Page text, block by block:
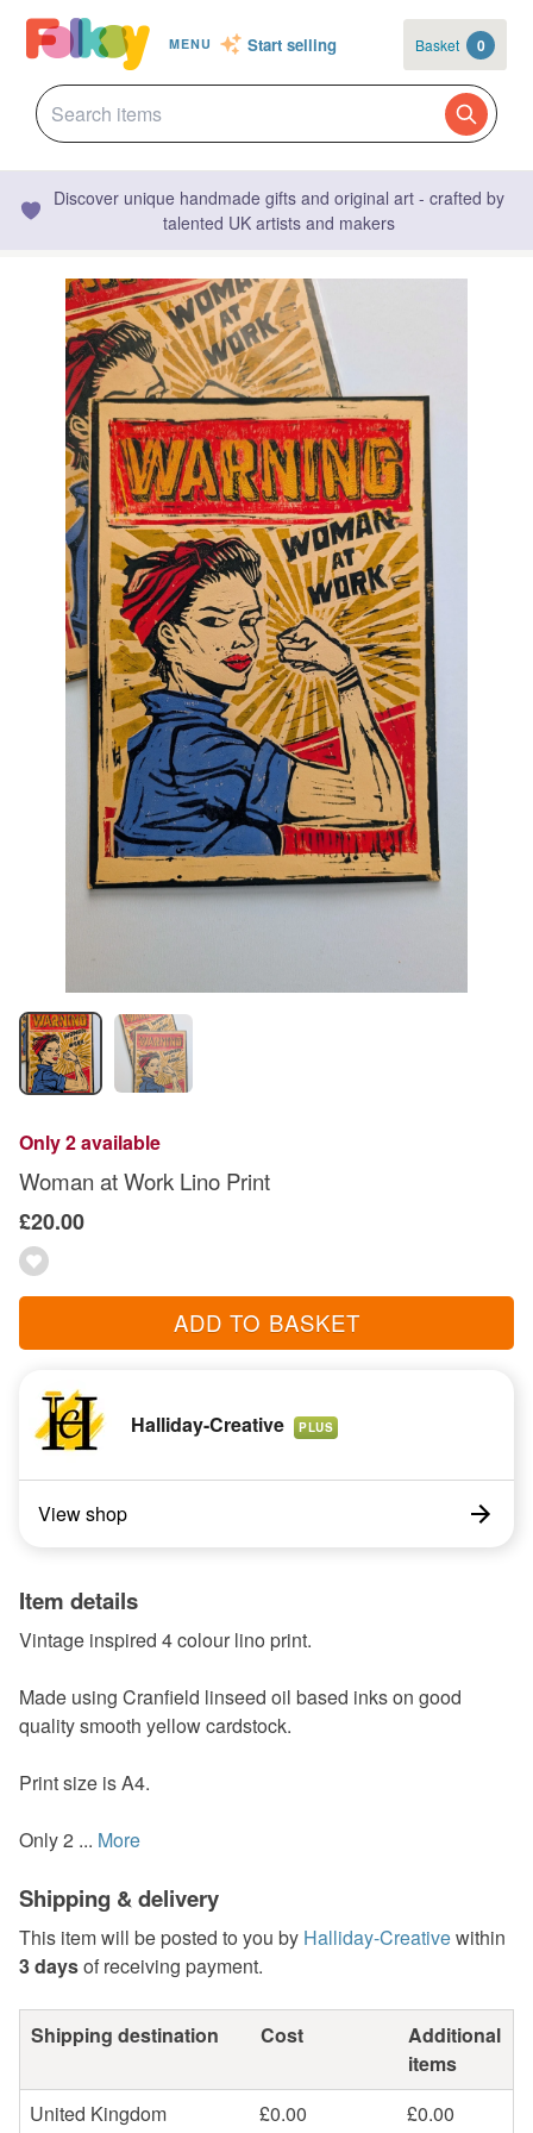
MENU Start selling Basket 0
Discover unique handmade gifts and original art - crafted by
talented UK artists and makers
Only 2 available
Woman at Work Lino Print
£20.00
ADD TO BASKET
Halliday-Creative PLUS
View shop
Item details
Vintage inspired 4 colour lino print.
Made using Cranfield linseed oil based inks on good
quality smooth yellow cardstock.
Print size is A4.
Only 2 ... More
Shipping & delivery
This item will be posted to you by Halliday-Creativewithin
3 daysof receiving payment.
Shipping destination Cost
Additional
items
United Kingdom
£0.00 £0.00